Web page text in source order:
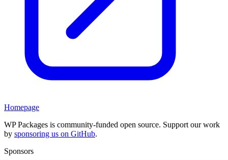
Homepage
WP Packages is community-funded open source. Support our work
by sponsoring us on GitHub.
Sponsors